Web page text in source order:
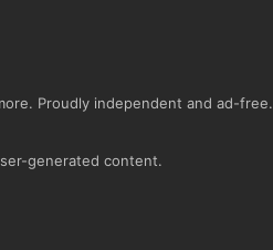
Proudly independent and ad-free.
generated content.